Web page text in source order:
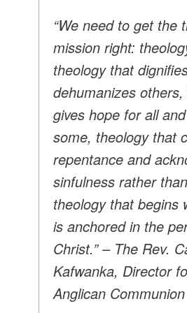
“We need to get the
mission right:
theology that
dehumanizes
gives hope for all
some, theology that
repentance and
sinfulness rather
theology that begins
is anchored in the
Christ.” – The Rev.
Kafwanka, Director
Anglican Communion